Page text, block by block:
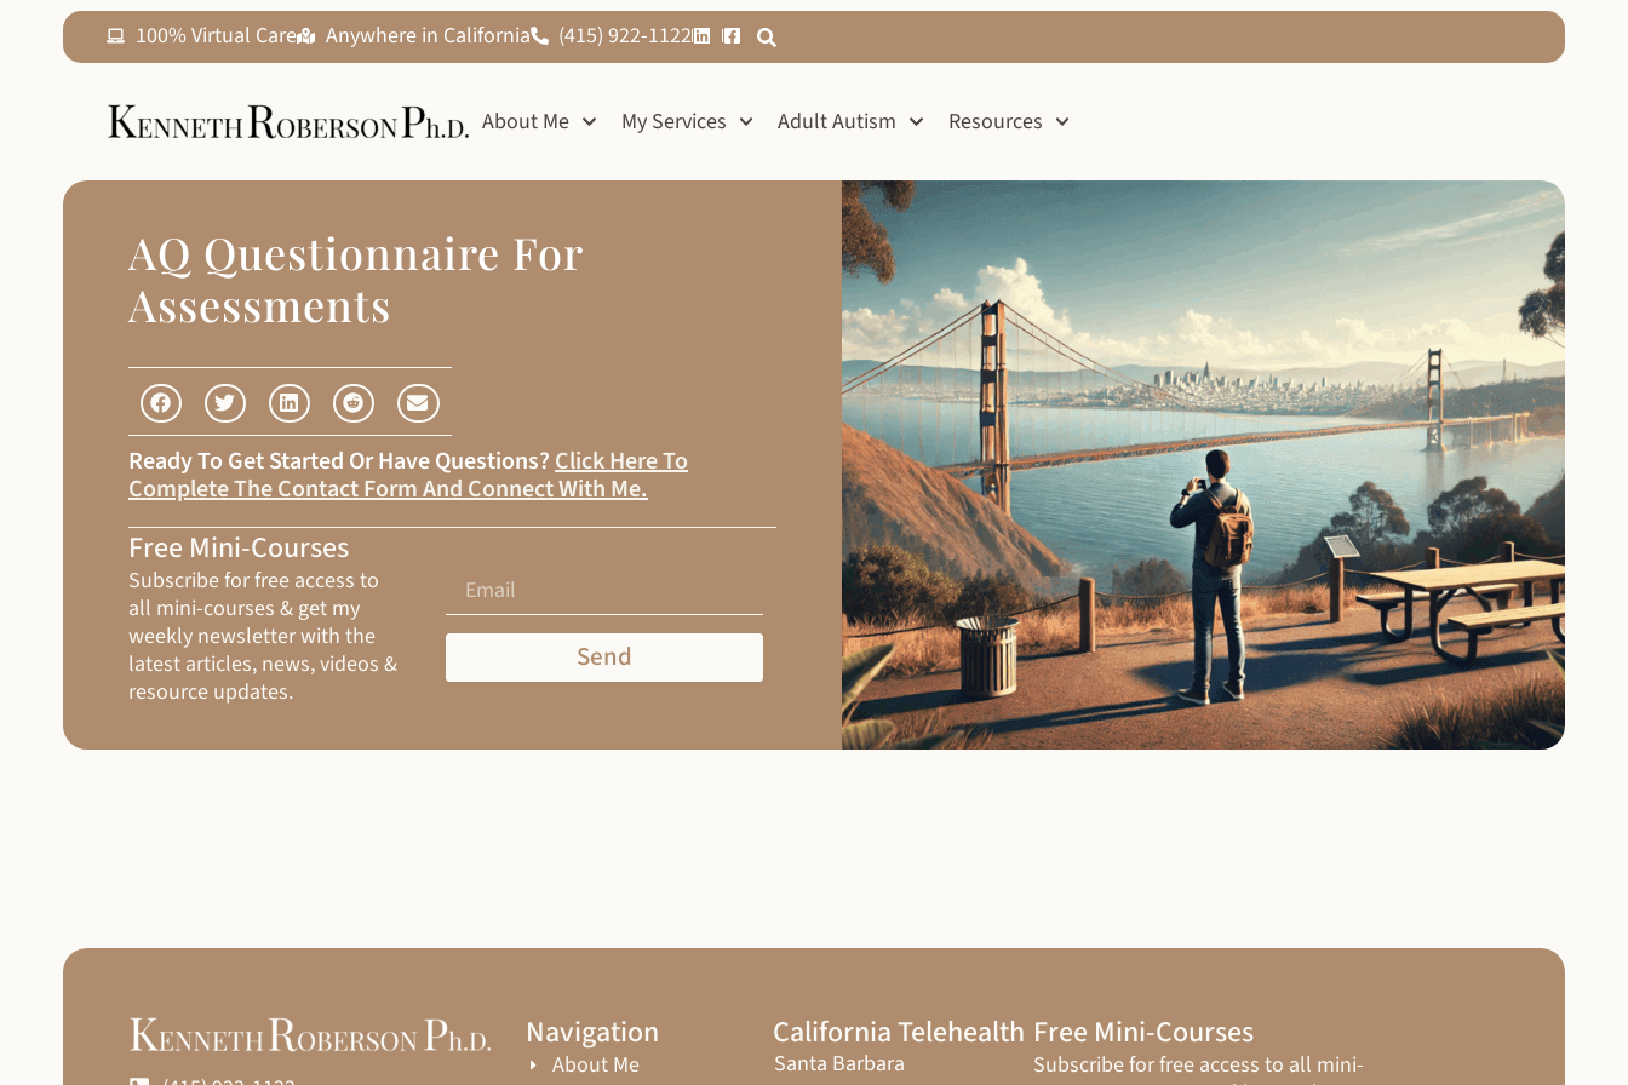
100% Virtual Care Anywhere in California (415) 922-1122
About Me My Services Adult Autism Resources
AQ Questionnaire For
Assessments
Ready To Get Started Or Have Questions?Click Here To
Complete The Contact Form And Connect With Me.
Free Mini-Courses
Subscribe for free access to
all mini-courses & get my
weekly newsletter with the
latest articles, news, videos &
resource updates.
Send
Navigation
About Me
California Telehealth
Santa Barbara
Free Mini-Courses
Subscribe for free access to all mini-